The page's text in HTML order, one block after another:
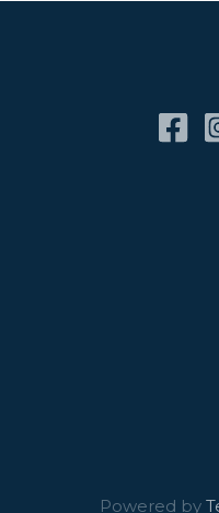
Powered by